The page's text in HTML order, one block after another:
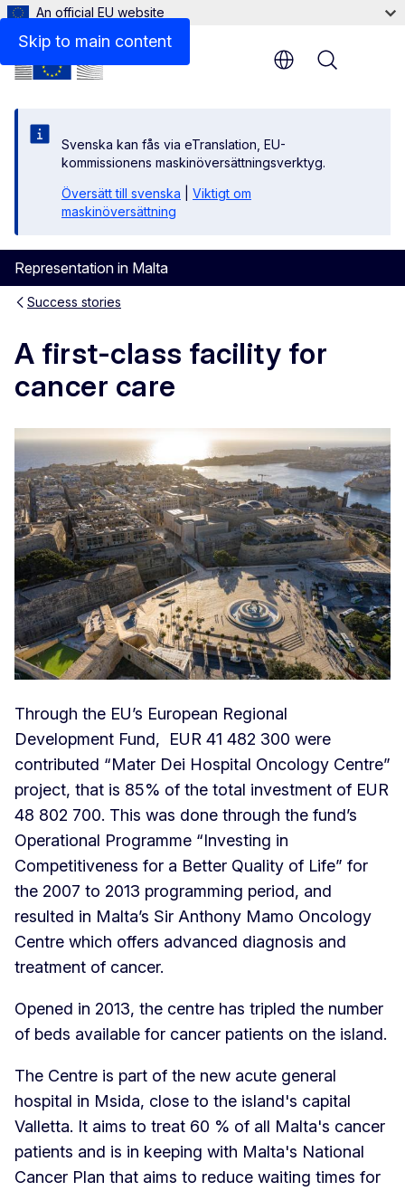
Skip to main content
An official EU website
Svenska kan fås via eTranslation, EU-
kommissionens maskinöversättningsverktyg.
Översätt till svenska
Viktigt om
maskinöversättning
Representation in Malta
Menu
Success stories
A first-class facility for
cancer care
Through the EU’s European Regional
Development Fund, EUR 41 482 300 were
contributed “Mater Dei Hospital Oncology Centre”
project, that is 85% of the total investment of EUR
48 802 700. This was done through the fund’s
Operational Programme “Investing in
Competitiveness for a Better Quality of Life” for
the 2007 to 2013 programming period, and
resulted in Malta’s Sir Anthony Mamo Oncology
Centre which offers advanced diagnosis and
treatment of cancer.
Opened in 2013, the centre has tripled the number
of beds available for cancer patients on the island.
The Centre is part of the new acute general
hospital in Msida, close to the island's capital
Valletta. It aims to treat 60 % of all Malta's cancer
patients and is in keeping with Malta's National
Cancer Plan that aims to reduce waiting times for